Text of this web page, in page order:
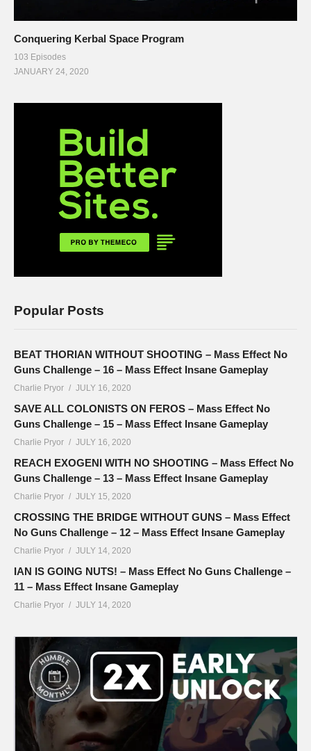
Conquering Kerbal Space Program
103 Episodes
JANUARY 24, 2020
Popular Posts
BEAT THORIAN WITHOUT SHOOTING – Mass Effect No
Guns Challenge – 16 – Mass Effect Insane Gameplay
Charlie Pryor JULY 16, 2020
SAVE ALL COLONISTS ON FEROS – Mass Effect No
Guns Challenge – 15 – Mass Effect Insane Gameplay
Charlie Pryor JULY 16, 2020
REACH EXOGENI WITH NO SHOOTING – Mass Effect No
Guns Challenge – 13 – Mass Effect Insane Gameplay
Charlie Pryor JULY 15, 2020
CROSSING THE BRIDGE WITHOUT GUNS – Mass Effect
No Guns Challenge – 12 – Mass Effect Insane Gameplay
Charlie Pryor JULY 14, 2020
IAN IS GOING NUTS! – Mass Effect No Guns Challenge –
11 – Mass Effect Insane Gameplay
Charlie Pryor JULY 14, 2020